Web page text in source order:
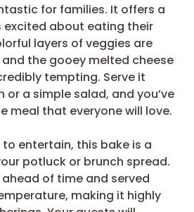
for families. It offers a
excited about eating their
layers of veggies are
the gooey melted cheese
tempting. Serve it
a simple salad, and you’ve
meal that everyone will love.
to entertain, this bake is a
potluck or brunch spread.
of time and served
making it highly